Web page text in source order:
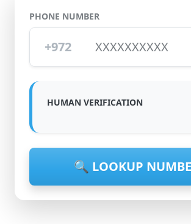
PHONE NUMBER
+972
HUMAN VERIFICATION
🔍 LOOKUP